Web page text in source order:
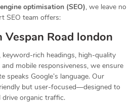
optimisation (SEO), we leave no
SEO team offers:
Vespan Road london
keyword-rich headings, high-quality
mobile responsiveness, we ensure
speaks Google’s language. Our
but user-focused—designed to
drive organic traffic.